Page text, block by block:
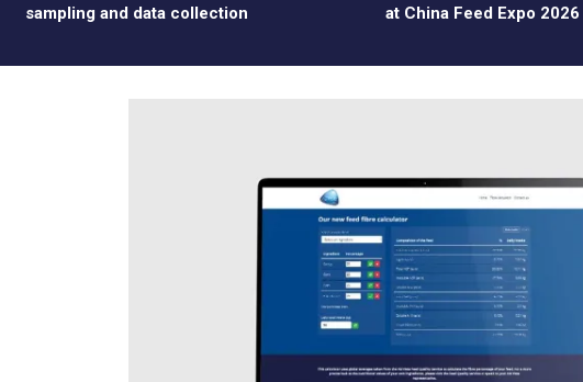
sampling and data collection
at China Feed Expo 2026